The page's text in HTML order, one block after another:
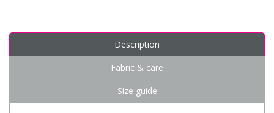
Description
Fabric & care
Size guide